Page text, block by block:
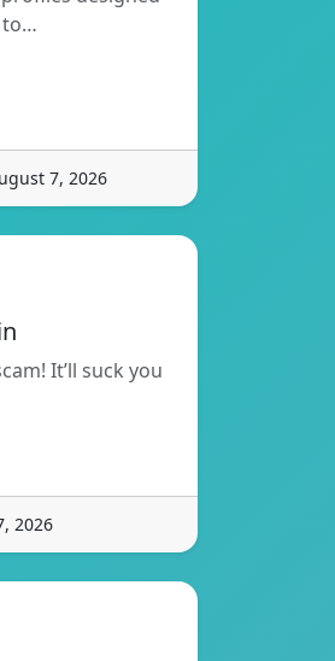
to…
7, 2026
It’ll suck you
2026